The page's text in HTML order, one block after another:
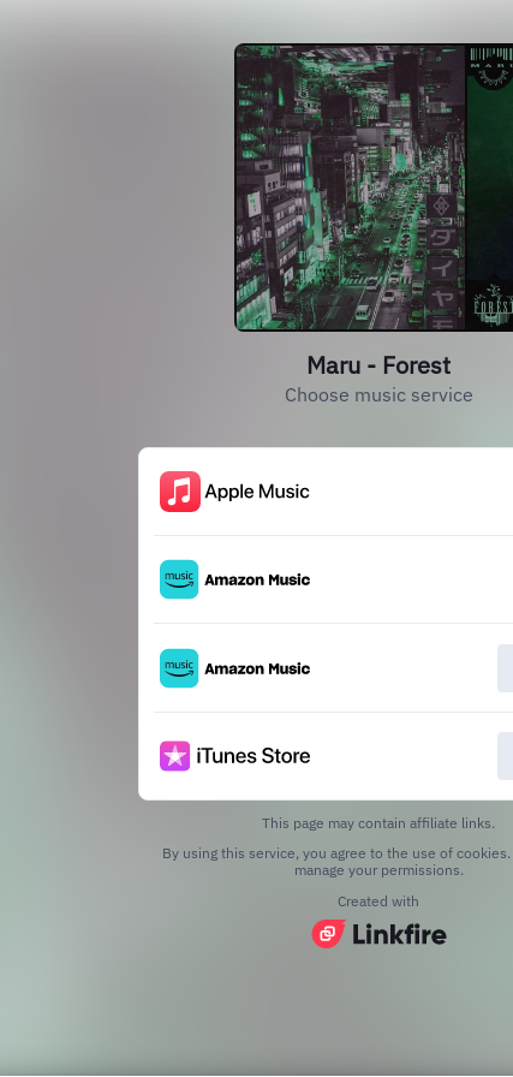
Maru - Forest
Choose music service
This page may contain affiliate links.
By using this service, you agree to the use of cookies.
manage your permissions.
Created with